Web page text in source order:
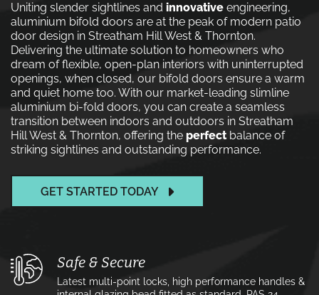
Uniting slender sightlines and innovative engineering,
aluminium bifold doors are at the peak of modern patio
door design in Streatham Hill West & Thornton.
Delivering the ultimate solution to homeowners who
dream of flexible, open-plan interiors with uninterrupted
openings, when closed, our bifold doors ensure a warm
and quiet home too. With our market-leading slimline
aluminium bi-fold doors, you can create a seamless
transition between indoors and outdoors in Streatham
Hill West & Thornton, offering the perfect balance of
striking sightlines and outstanding performance.
GET STARTED TODAY
Safe & Secure
Latest multi-point locks, high performance handles &